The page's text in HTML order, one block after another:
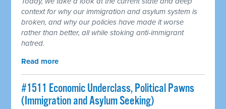
context for why our immigration and asylum system is
broken, and why our policies have made it worse
rather than better, all while stoking anti-immigrant
hatred.
Read more
#1511 Economic Underclass, Political Pawns
(Immigration and Asylum Seeking)